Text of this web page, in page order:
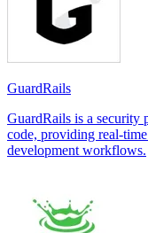
GuardRails
GuardRails is a security
code, providing real-
development workflows.